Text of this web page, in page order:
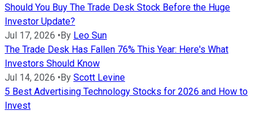
Should You Buy The Trade Desk Stock Before the Huge
Investor Update?
Jul 17, 2026 • By Leo Sun
The Trade Desk Has Fallen 76% This Year: Here's What
Investors Should Know
Jul 14, 2026 • By Scott Levine
5 Best Advertising Technology Stocks for 2026 and How to
Invest